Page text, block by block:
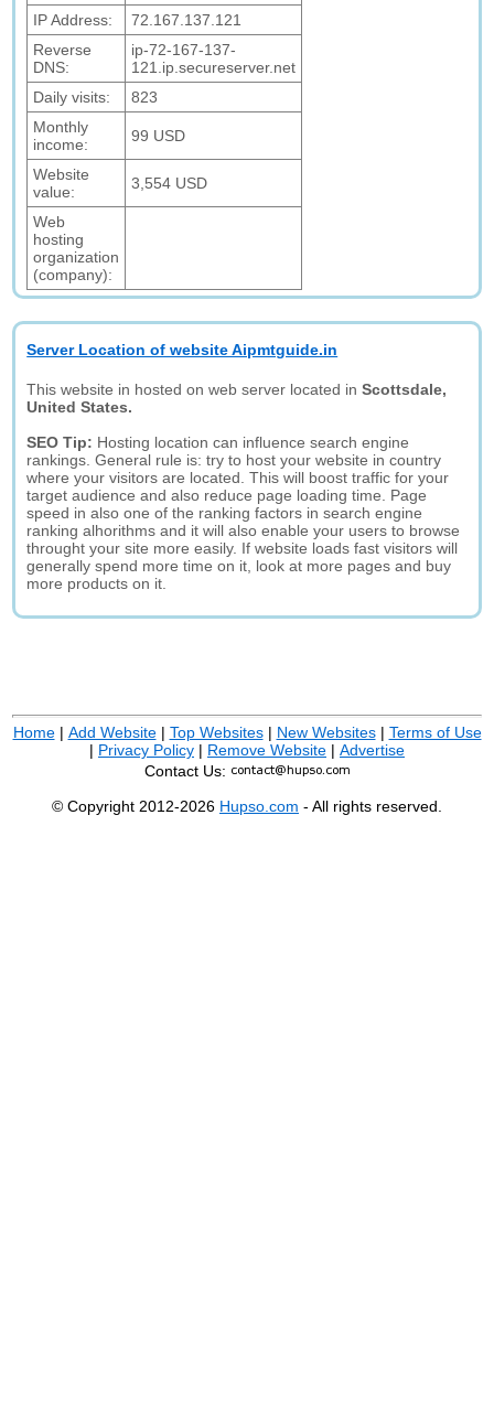
IP Address:
72.167.137.121
Reverse
DNS:
ip-72-167-137-
121.ip.secureserver.net
Daily visits:
823
Monthly
income:
99 USD
Website
value:
3,554 USD
Web
hosting
organization
(company):
Server Location of website Aipmtguide.in
This website in hosted on web server located inScottsdale,
United States.
SEO Tip: Hosting location can influence search engine
rankings. General rule is: try to host your website in country
where your visitors are located. This will boost traffic for your
target audience and also reduce page loading time. Page
speed in also one of the ranking factors in search engine
ranking alhorithms and it will also enable your users to browse
throught your site more easily. If website loads fast visitors will
generally spend more time on it, look at more pages and buy
more products on it.
Home| Add Website| Top Websites| New Websites| Terms of Use
| Privacy Policy | Remove Website | Advertise
Contact Us:
© Copyright 2012-2026 Hupso.com - All rights reserved.